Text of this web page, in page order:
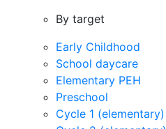
By target
Early Childhood
School daycare
Elementary PEH
Preschool
Cycle 1 (elementary)